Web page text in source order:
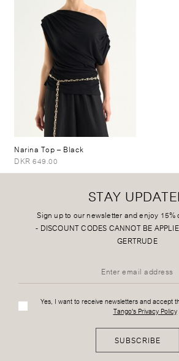
Narina Top– Black
DKR 649.00
STAY
Sign up to our newsletter and enjoy 15%
- DISCOUNT CODES CANNOT BE
GERTRUDE
Yes, I want to receive newsletters and accept
Tango's Privacy Policy
SUBSCRIBE